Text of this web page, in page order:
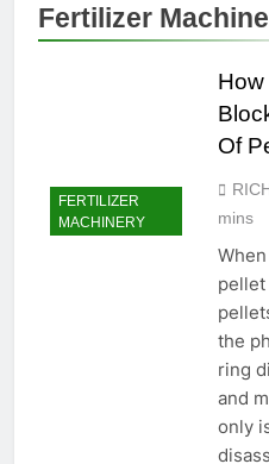
Fertilizer
FERTILIZER
MACHINERY
How
Of
mins
the
ring
and
only